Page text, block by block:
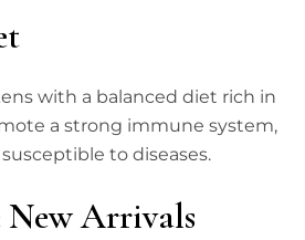
with a balanced diet rich in
a strong immune system,
to diseases.
Arrivals